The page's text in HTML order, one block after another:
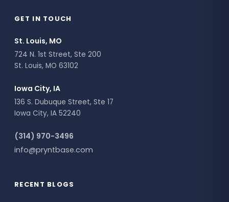
GET IN TOUCH
St. Louis, MO
724 N. 1st Street, Ste 200
St. Louis, MO 63102
Iowa City, IA
136 S. Dubuque Street, Ste 17
Iowa City, IA 52240
(314) 970-3496
info@pryntbase.com
RECENT BLOGS